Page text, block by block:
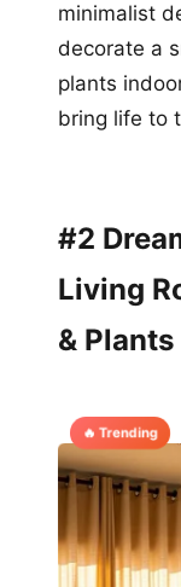
minimalist
decorate a
plants
bring life to
#2
Living
& Plants
🔥 Trending